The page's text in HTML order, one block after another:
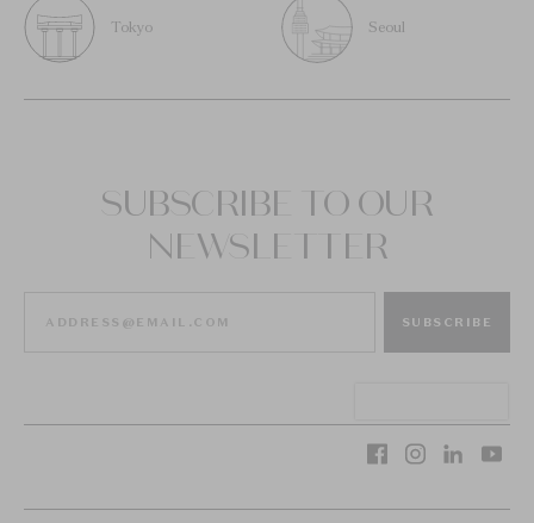
Tokyo Seoul
SUBSCRIBE TO OUR
NEWSLETTER
SUBSCRIBE